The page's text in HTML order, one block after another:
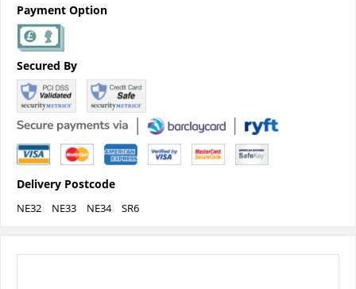
Payment Option
Secured By
Delivery Postcode
NE32 NE33 NE34 SR6